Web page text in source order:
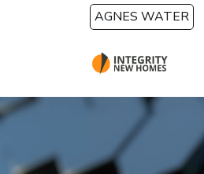
Skip to main contentAGNES WATER